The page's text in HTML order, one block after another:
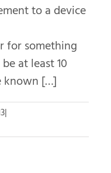
to a device
for something
at least 10
known […]
|